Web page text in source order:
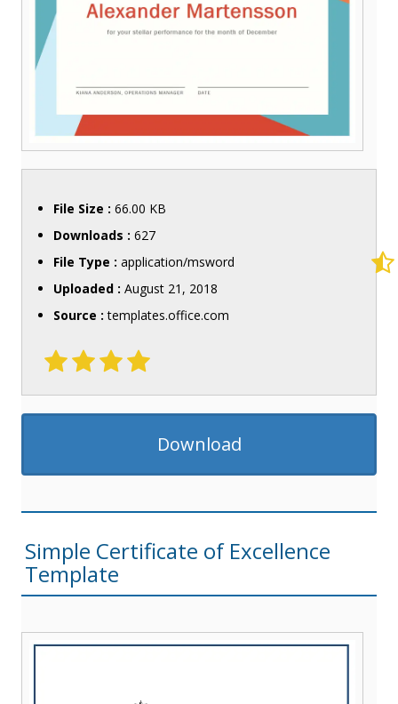
File Size : 66.00 KB
Downloads : 627
File Type : application/msword
Uploaded : August 21, 2018
Source :templates.office.com
Download
Simple Certificate of Excellence
Template